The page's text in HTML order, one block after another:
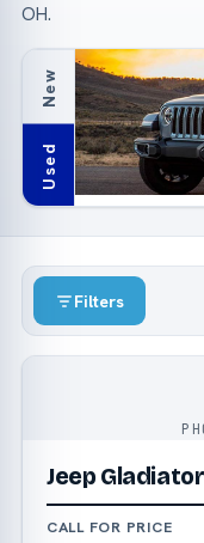
OH.
New
Used
Filters
Jeep Gladiator
CALL FOR PRICE